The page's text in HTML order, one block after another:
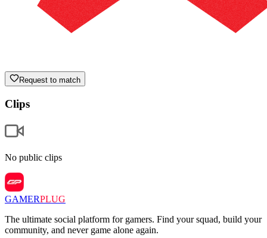
Request to match
Clips
No public clips
GAMERPLUG
The ultimate social platform for gamers. Find your squad, build your
community, and never game alone again.